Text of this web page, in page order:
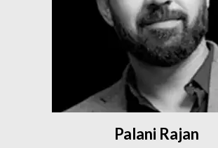
Palani Rajan